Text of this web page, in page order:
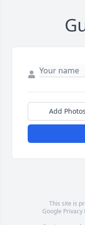
Add Photos
This site is
Google Privacy